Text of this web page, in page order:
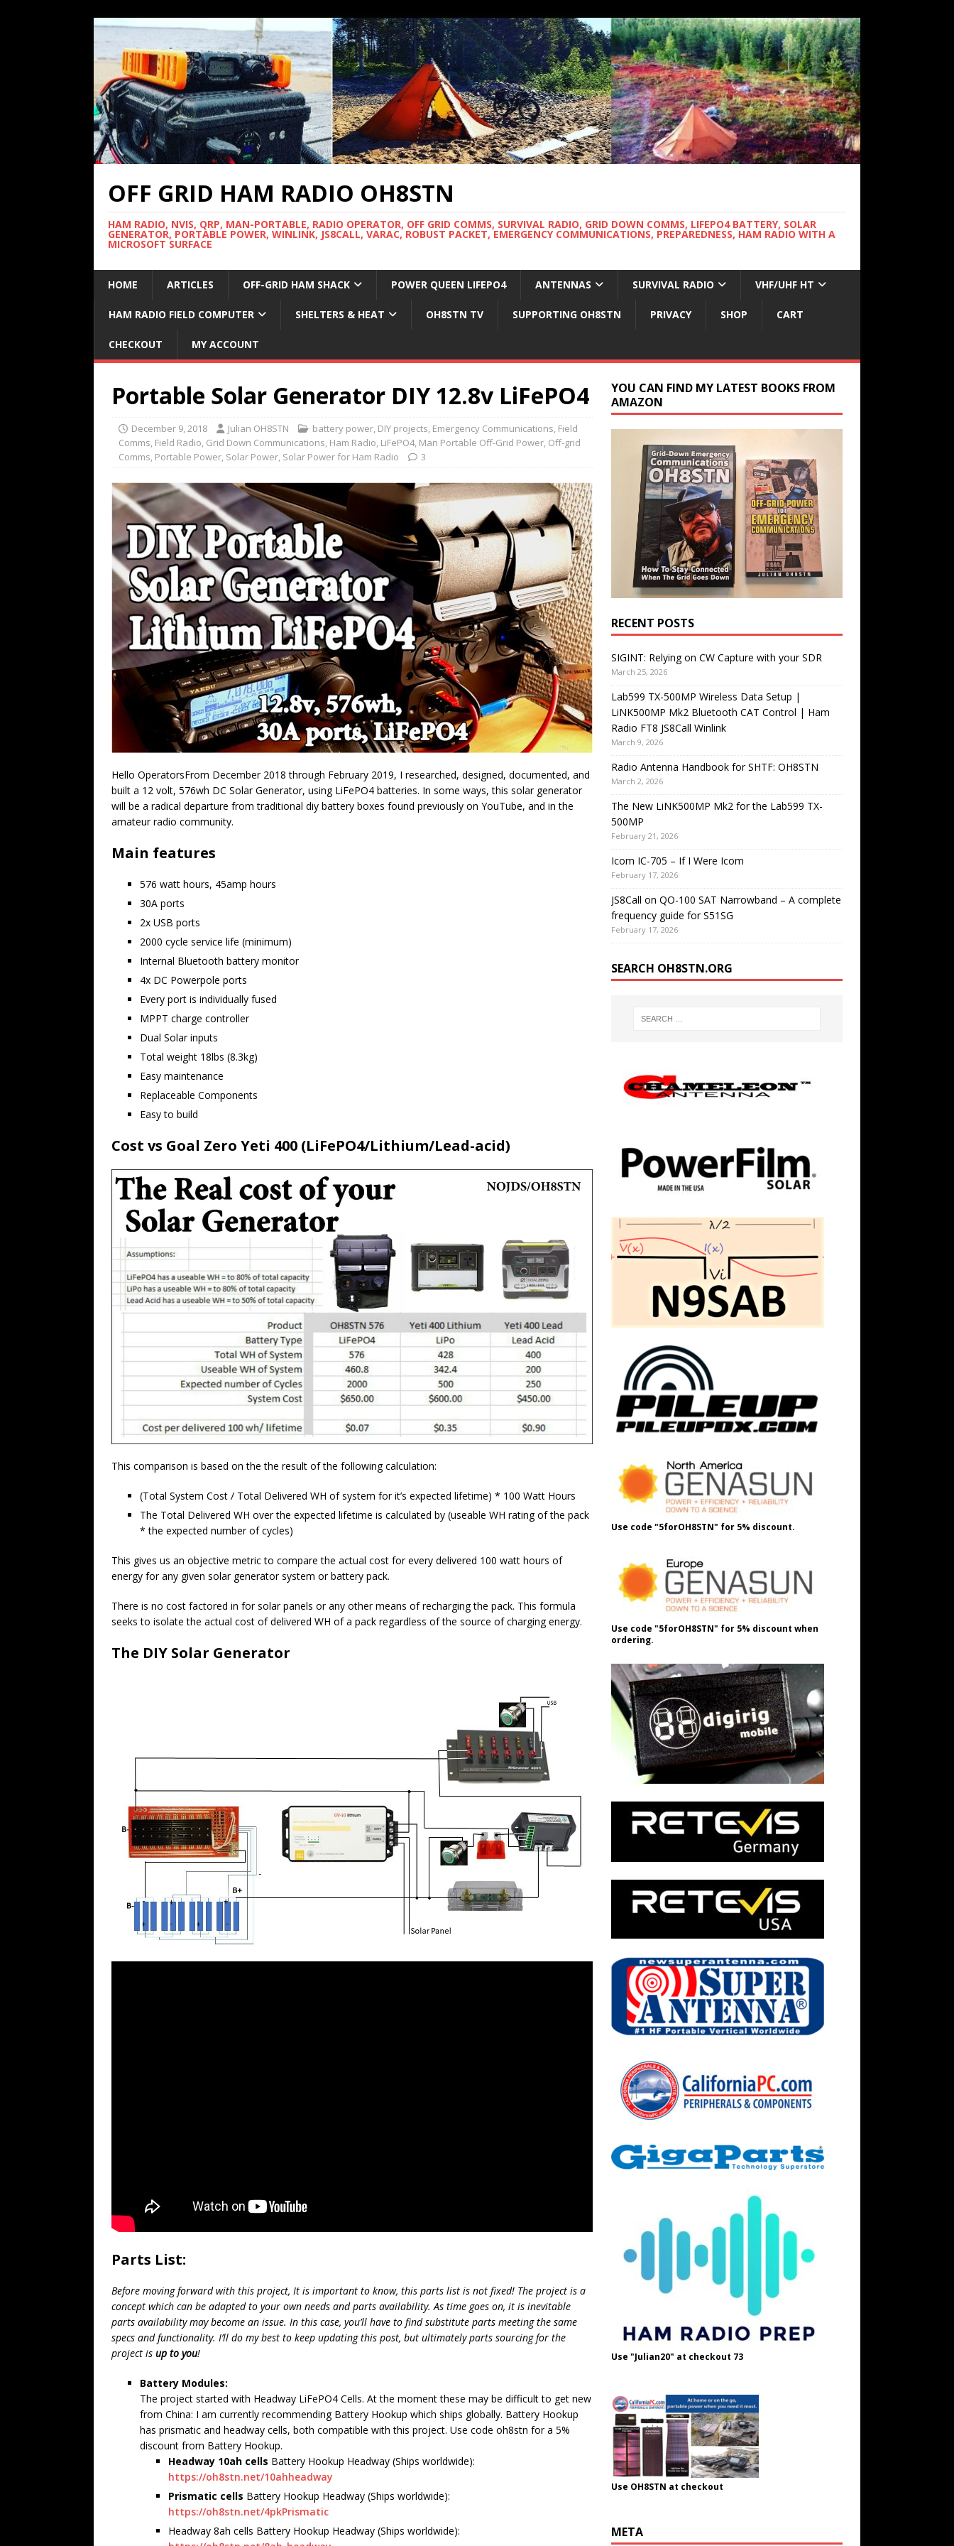
OFF GRID HAM RADIO OH8STN
HAM RADIO, NVIS, QRP, MAN-PORTABLE, RADIO OPERATOR, OFF GRID COMMS, SURVIVAL RADIO, GRID DOWN COMMS, LIFEPO4 BATTERY, SOLAR
GENERATOR, PORTABLE POWER, WINLINK, JS8CALL, VARAC, ROBUST PACKET, EMERGENCY COMMUNICATIONS, PREPAREDNESS, HAM RADIO WITH A
MICROSOFT SURFACE
HOME ARTICLES OFF-GRID HAM SHACK POWER QUEEN LIFEPO4 ANTENNAS SURVIVAL RADIO VHF/UHF HT
HAM RADIO FIELD COMPUTER SHELTERS & HEAT OH8STN TV SUPPORTING OH8STN PRIVACY SHOP CART
CHECKOUT MY ACCOUNT
Portable Solar Generator DIY 12.8v LiFePO4
December 9, 2018 Julian OH8STN battery power, DIY projects, Emergency Communications, Field
Comms, Field Radio, Grid Down Communications, Ham Radio, LiFePO4, Man Portable Off-Grid Power, Off-grid
Comms, Portable Power, Solar Power, Solar Power for Ham Radio 3
Hello OperatorsFrom December 2018 through February 2019, I researched, designed, documented, and
built a 12 volt, 576wh DC Solar Generator, using LiFePO4 batteries. In some ways, this solar generator
will be a radical departure from traditional diy battery boxes found previously on YouTube, and in the
amateur radio community.
Main features
576 watt hours, 45amp hours
30A ports
2x USB ports
2000 cycle service life (minimum)
Internal Bluetooth battery monitor
4x DC Powerpole ports
Every port is individually fused
MPPT charge controller
Dual Solar inputs
Total weight 18lbs (8.3kg)
Easy maintenance
Replaceable Components
Easy to build
Cost vs Goal Zero Yeti 400 (LiFePO4/Lithium/Lead-acid)
This comparison is based on the the result of the following calculation:
(Total System Cost / Total Delivered WH of system for it’s expected lifetime) * 100 Watt Hours
The Total Delivered WH over the expected lifetime is calculated by (useable WH rating of the pack
* the expected number of cycles)
This gives us an objective metric to compare the actual cost for every delivered 100 watt hours of
energy for any given solar generator system or battery pack.
There is no cost factored in for solar panels or any other means of recharging the pack. This formula
seeks to isolate the actual cost of delivered WH of a pack regardless of the source of charging energy.
The DIY Solar Generator
Parts List:
Before moving forward with this project, It is important to know, this parts list is not fixed! The project is a
concept which can be adapted to your own needs and parts availability. As time goes on, it is inevitable
parts availability may become an issue. In this case, you’ll have to find substitute parts meeting the same
specs and functionality. I’ll do my best to keep updating this post, but ultimately parts sourcing for the
project is up to you!
Battery Modules:
The project started with Headway LiFePO4 Cells. At the moment these may be difficult to get new
from China: I am currently recommending Battery Hookup which ships globally. Battery Hookup
has prismatic and headway cells, both compatible with this project. Use code oh8stn for a 5%
discount from Battery Hookup.
Headway 10ah cells Battery Hookup Headway (Ships worldwide):
https://oh8stn.net/10ahheadway
Prismatic cells Battery Hookup Headway (Ships worldwide):
https://oh8stn.net/4pkPrismatic
Headway 8ah cells Battery Hookup Headway (Ships worldwide):
YOU CAN FIND MY LATEST BOOKS FROM
AMAZON
RECENT POSTS
SIGINT: Relying on CW Capture with your SDR
March 25, 2026
Lab599 TX-500MP Wireless Data Setup |
LiNK500MP Mk2 Bluetooth CAT Control | Ham
Radio FT8 JS8Call Winlink
March 9, 2026
Radio Antenna Handbook for SHTF: OH8STN
March 2, 2026
The New LiNK500MP Mk2 for the Lab599 TX-
500MP
February 21, 2026
Icom IC-705 – If I Were Icom
February 17, 2026
JS8Call on QO-100 SAT Narrowband – A complete
frequency guide for S51SG
February 17, 2026
SEARCH OH8STN.ORG
Use code "5forOH8STN" for 5% discount.
Use code "5forOH8STN" for 5% discount when
ordering.
Use "Julian20" at checkout 73
Use OH8STN at checkout
META